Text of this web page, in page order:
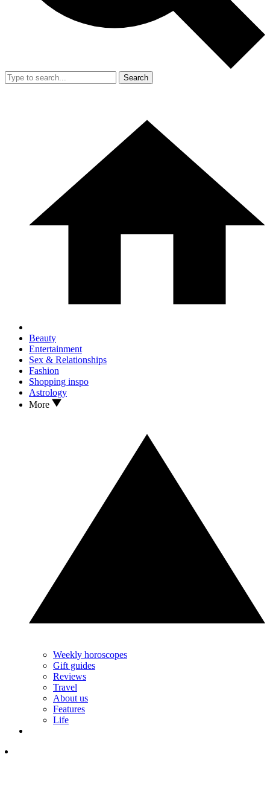
Search
Beauty
Entertainment
Sex & Relationships
Fashion
Shopping inspo
Astrology
More
Weekly horoscopes
Gift guides
Reviews
Travel
About us
Features
Life